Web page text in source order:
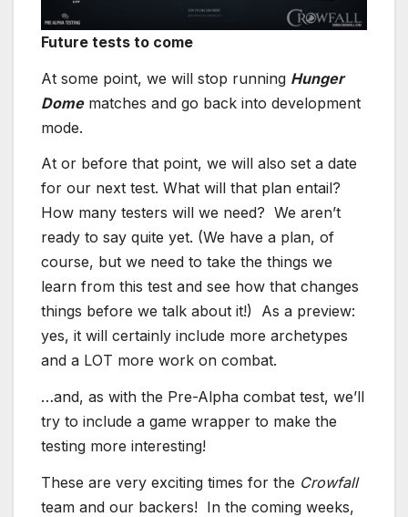
Future tests to come
At some point, we will stop running Hunger
Domematches and go back into development
mode.
At or before that point, we will also set a date
for our next test. What will that plan entail?
How many testers will we need? We aren’t
ready to say quite yet. (We have a plan, of
course, but we need to take the things we
learn from this test and see how that changes
things before we talk about it!) As a preview:
yes, it will certainly include more archetypes
and a LOT more work on combat.
…and, as with the Pre-Alpha combat test, we’ll
try to include a game wrapper to make the
testing more interesting!
These are very exciting times for the Crowfall
team and our backers! In the coming weeks,